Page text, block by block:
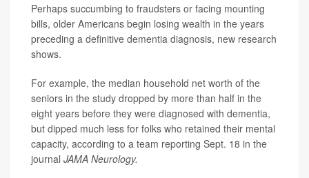
Perhaps succumbing to fraudsters or facing mounting
bills, older Americans begin losing wealth in the years
preceding a definitive dementia diagnosis, new research
shows.
For example, the median household net worth of the
seniors in the study dropped by more than half in the
eight years before they were diagnosed with dementia,
but dipped much less for folks who retained their mental
capacity, according to a team reporting Sept. 18 in the
journal JAMA Neurology.